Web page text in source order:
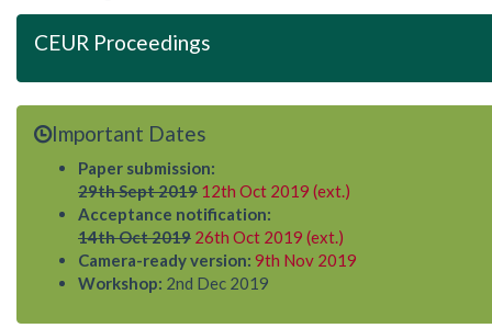
CEUR Proceedings
Important Dates
Paper submission:
29th Sept 2019 12th Oct 2019 (ext.)
Acceptance notification:
14th Oct 2019 26th Oct 2019 (ext.)
Camera-ready version: 9th Nov 2019
Workshop: 2nd Dec 2019